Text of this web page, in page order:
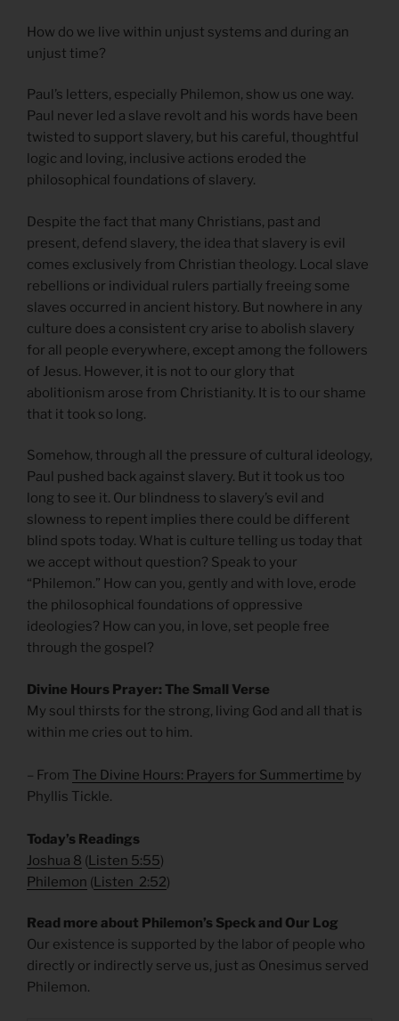
How do we live within unjust systems and during an
unjust time?
Paul’s letters, especially Philemon, show us one way.
Paul never led a slave revolt and his words have been
twisted to support slavery, but his careful, thoughtful
logic and loving, inclusive actions eroded the
philosophical foundations of slavery.
Despite the fact that many Christians, past and
present, defend slavery, the idea that slavery is evil
comes exclusively from Christian theology. Local slave
rebellions or individual rulers partially freeing some
slaves occurred in ancient history. But nowhere in any
culture does a consistent cry arise to abolish slavery
for all people everywhere, except among the followers
of Jesus. However, it is not to our glory that
abolitionism arose from Christianity. It is to our shame
that it took so long.
Somehow, through all the pressure of cultural ideology,
Paul pushed back against slavery. But it took us too
long to see it. Our blindness to slavery’s evil and
slowness to repent implies there could be different
blind spots today. What is culture telling us today that
we accept without question? Speak to your
“Philemon.” How can you, gently and with love, erode
the philosophical foundations of oppressive
ideologies? How can you, in love, set people free
through the gospel?
Divine Hours Prayer: The Small Verse
My soul thirsts for the strong, living God and all that is
within me cries out to him.
– From The Divine Hours: Prayers for Summertime by
Phyllis Tickle.
Today’s Readings
Joshua 8 (Listen 5:55)
Philemon (Listen 2:52)
Read more about Philemon’s Speck and Our Log
Our existence is supported by the labor of people who
directly or indirectly serve us, just as Onesimus served
Philemon.